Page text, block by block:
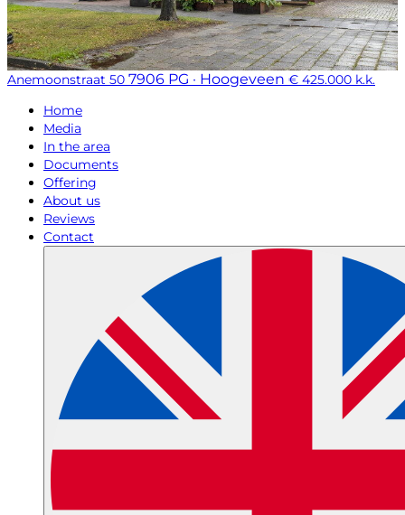
Anemoonstraat 50 7906 PG · Hoogeveen € 425.000 k.k.
Home
Media
In the area
Documents
Offering
About us
Reviews
Contact